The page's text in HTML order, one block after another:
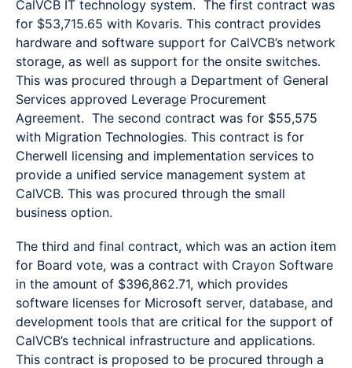
CalVCB IT technology system. The first contract was
for $53,715.65 with Kovaris. This contract provides
hardware and software support for CalVCB’s network
storage, as well as support for the onsite switches.
This was procured through a Department of General
Services approved Leverage Procurement
Agreement. The second contract was for $55,575
with Migration Technologies. This contract is for
Cherwell licensing and implementation services to
provide a unified service management system at
CalVCB. This was procured through the small
business option.
The third and final contract, which was an action item
for Board vote, was a contract with Crayon Software
in the amount of $396,862.71, which provides
software licenses for Microsoft server, database, and
development tools that are critical for the support of
CalVCB’s technical infrastructure and applications.
This contract is proposed to be procured through a